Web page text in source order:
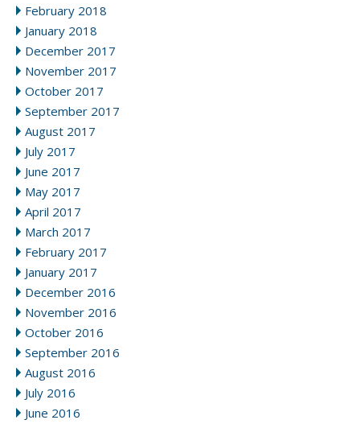
February 2018
January 2018
December 2017
November 2017
October 2017
September 2017
August 2017
July 2017
June 2017
May 2017
April 2017
March 2017
February 2017
January 2017
December 2016
November 2016
October 2016
September 2016
August 2016
July 2016
June 2016